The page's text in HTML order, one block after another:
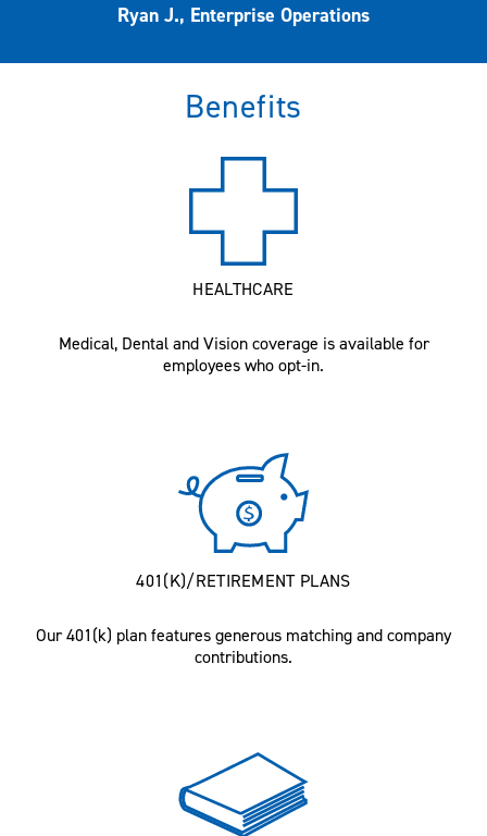
Ryan J., Enterprise Operations
Benefits
HEALTHCARE
Medical, Dental and Vision coverage is available for
employees who opt-in.
401(K)/RETIREMENT PLANS
Our 401(k) plan features generous matching and company
contributions.